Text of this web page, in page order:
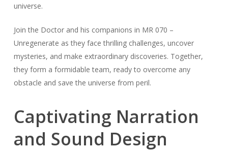
universe.
Join the Doctor and his companions in MR 070 –
Unregenerate as they face thrilling challenges, uncover
mysteries, and make extraordinary discoveries. Together,
they form a formidable team, ready to overcome any
obstacle and save the universe from peril.
Captivating Narration
and Sound Design